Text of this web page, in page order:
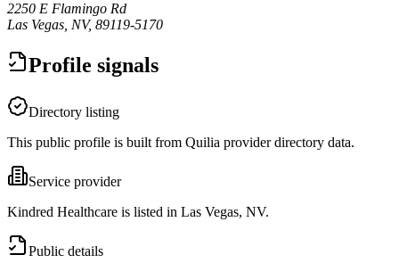
2250 E Flamingo Rd
Las Vegas, NV, 89119-5170
Profile signals
Directory listing
This public profile is built from Quilia provider directory data.
Service provider
Kindred Healthcare is listed in Las Vegas, NV.
Public details